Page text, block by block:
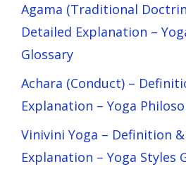
Agama (Traditional
Detailed Explanation –
Glossary
Achara (Conduct) –
Explanation – Yoga
Vinivini Yoga – Definition
Explanation – Yoga Styles